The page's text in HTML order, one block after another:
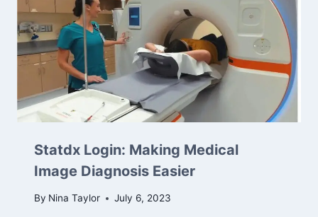
Statdx Login: Making Medical
Image Diagnosis Easier
By Nina Taylor July 6, 2023